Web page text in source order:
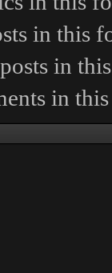
in this
in
in